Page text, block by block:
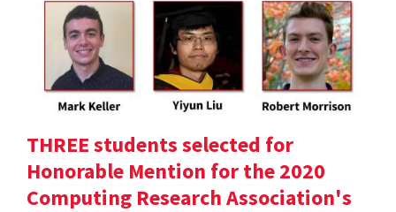
THREE students selected for
Honorable Mention for the 2020
Computing Research Association's